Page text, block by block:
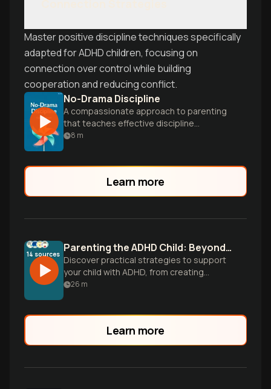
Master positive discipline techniques specifically
adapted for ADHD children, focusing on
connection over control while building
cooperation and reducing conflict.
No-Drama Discipline
A compassionate approach to parenting
that teaches effective discipline
techniques while nurturing your child's
8 m
Learn more
14 sources Parenting the ADHD Child: Beyond Criticism
Discover practical strategies to support
your child with ADHD, from creating
essential structure to building emotional
26 m
Learn more